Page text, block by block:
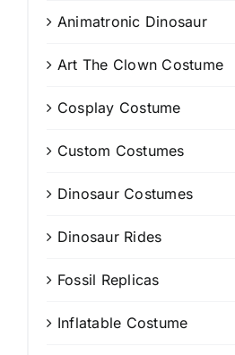
Animatronic Dinosaur
Art The Clown Costume
Cosplay Costume
Custom Costumes
Dinosaur Costumes
Dinosaur Rides
Fossil Replicas
Inflatable Costume